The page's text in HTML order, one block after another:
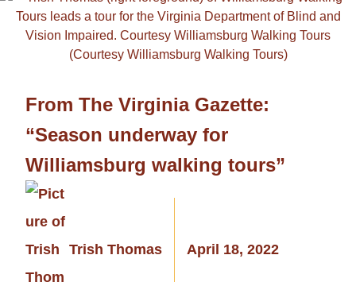
From The Virginia Gazette:
“Season underway for
Williamsburg walking tours”
Trish Thomas April 18, 2022